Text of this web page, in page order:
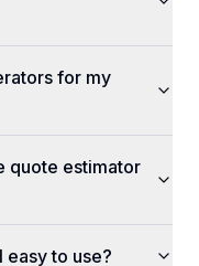
for my
quote estimator
easy to use?